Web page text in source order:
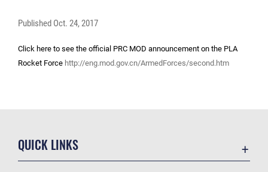
Published Oct. 24, 2017
Click here to see the official PRC MOD announcement on the PLA
Rocket Force http://eng.mod.gov.cn/ArmedForces/second.htm
QUICK LINKS